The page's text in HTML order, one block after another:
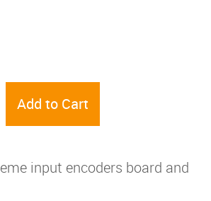
Add to Cart
input encoders board and